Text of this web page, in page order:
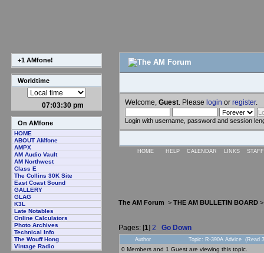
+1 AMfone!
Worldtime
07:03:31 pm
On AMfone
HOME
ABOUT AMfone
AMPX
AM Audio Vault
AM Northwest
Class E
The Collins 30K Site
East Coast Sound
GALLERY
GLAG
K3L
Late Notables
Online Calculators
Photo Archives
Technical Info
The Wouff Hong
Vintage Radio
Welcome, Guest . Please login or register.
Login with username, password and session
HOME HELP CALENDAR LINKS
The AM Forum > THE AM BULLETIN BOARD
Pages: [1] 2 Go Down
Author Topic: R-390A Advice (Read
0 Members and 1 Guest are viewing this topic.